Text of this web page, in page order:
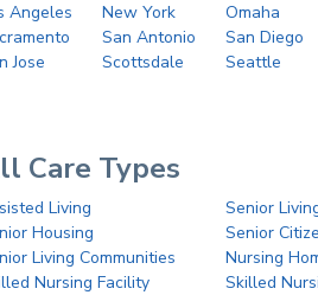
Angeles New York
Omaha
San Antonio
San Diego
Jose
Scottsdale Seattle
Care Types
Living
Senior
Housing
Senior
Living Communities
Nursing
Nursing Facility
Skilled